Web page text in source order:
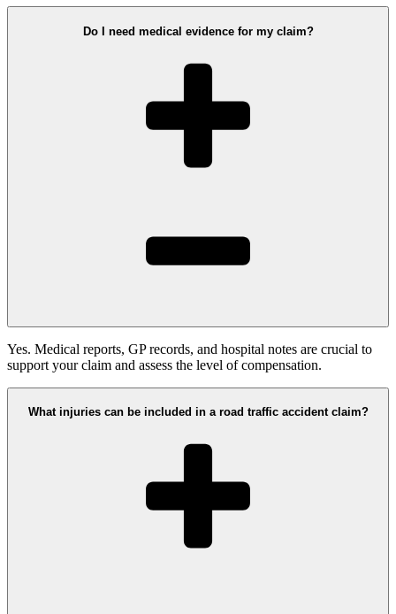
Do I need medical evidence for my claim?
Yes. Medical reports, GP records, and hospital notes are crucial to
support your claim and assess the level of compensation.
What injuries can be included in a road traffic accident claim?